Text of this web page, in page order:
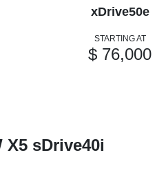
xDrive50e
STARTING AT
$ 76,000
X5 sDrive40i